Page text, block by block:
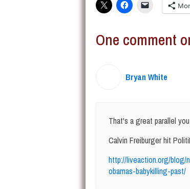
One comment
Bryan White
That's a great parallel
Calvin Freiburger hit
http://liveaction.org/
obamas-babykilling-past/